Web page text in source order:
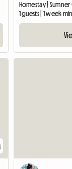
Homestay | Sumner
1 guests | 1 week